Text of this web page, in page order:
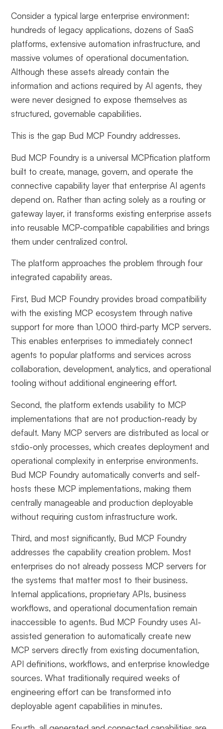
Consider a typical large enterprise environment:
hundreds of legacy applications, dozens of SaaS
platforms, extensive automation infrastructure, and
massive volumes of operational documentation.
Although these assets already contain the
information and actions required by AI agents, they
were never designed to expose themselves as
structured, governable capabilities.
This is the gap Bud MCP Foundry addresses.
Bud MCP Foundry is a universal MCPfication platform
built to create, manage, govern, and operate the
connective capability layer that enterprise AI agents
depend on. Rather than acting solely as a routing or
gateway layer, it transforms existing enterprise assets
into reusable MCP-compatible capabilities and brings
them under centralized control.
The platform approaches the problem through four
integrated capability areas.
First, Bud MCP Foundry provides broad compatibility
with the existing MCP ecosystem through native
support for more than 1,000 third-party MCP servers.
This enables enterprises to immediately connect
agents to popular platforms and services across
collaboration, development, analytics, and operational
tooling without additional engineering effort.
Second, the platform extends usability to MCP
implementations that are not production-ready by
default. Many MCP servers are distributed as local or
stdio-only processes, which creates deployment and
operational complexity in enterprise environments.
Bud MCP Foundry automatically converts and self-
hosts these MCP implementations, making them
centrally manageable and production deployable
without requiring custom infrastructure work.
Third, and most significantly, Bud MCP Foundry
addresses the capability creation problem. Most
enterprises do not already possess MCP servers for
the systems that matter most to their business.
Internal applications, proprietary APIs, business
workflows, and operational documentation remain
inaccessible to agents. Bud MCP Foundry uses AI-
assisted generation to automatically create new
MCP servers directly from existing documentation,
API definitions, workflows, and enterprise knowledge
sources. What traditionally required weeks of
engineering effort can be transformed into
deployable agent capabilities in minutes.